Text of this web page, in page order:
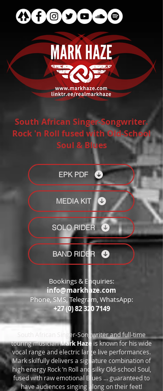
South African Singer-Songwriter.
Rock 'n Roll fused with Old-School
Soul & Blues
EPK PDF
MEDIA KIT
SOLO RIDER
BAND RIDER
Bookings & Enquiries:
info@markhaze.com
Phone, SMS, Telegram, WhatsApp:
+27 (0) 82 320 7149
South African Singer-Songwriter and full-time
touring musicianMark Haze is known for his wide
vocal range and electric large live performances.
Mark skilfully delivers a signature combination of
high energy Rock ‘n Roll and silky Old-school Soul,
fused with raw emotional Blues … guaranteed to
have audiences singing along on their feet!